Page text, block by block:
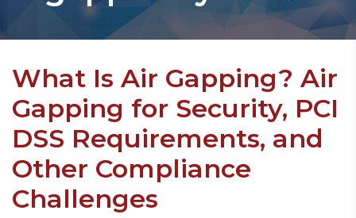
What Is Air Gapping? Air
Gapping for Security, PCI
DSS Requirements, and
Other Compliance
Challenges